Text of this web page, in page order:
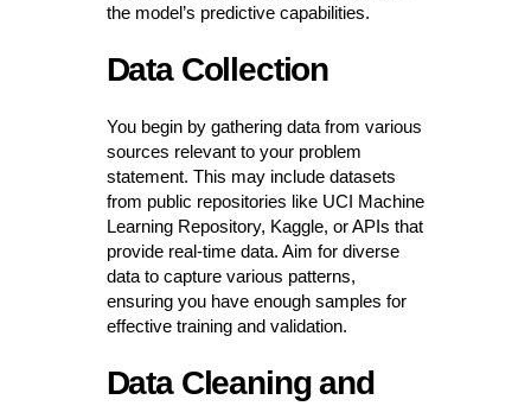
the model’s predictive capabilities.
Data Collection
You begin by gathering data from various
sources relevant to your problem
statement. This may include datasets
from public repositories like UCI Machine
Learning Repository, Kaggle, or APIs that
provide real-time data. Aim for diverse
data to capture various patterns,
ensuring you have enough samples for
effective training and validation.
Data Cleaning and